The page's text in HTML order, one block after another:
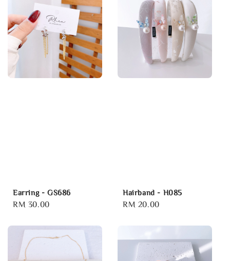
Earring - GS686
Regular
RM 30.00
Hairband - H085
Regular
RM 20.00